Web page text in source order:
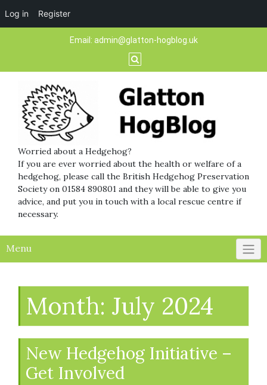
Log in Register
Email: admin@glatton-hogblog.uk
Worried about a Hedgehog?
If you are ever worried about the health or welfare of a
hedgehog, please call the British Hedgehog Preservation
Society on 01584 890801 and they will be able to give you
advice, and put you in touch with a local rescue centre if
necessary.
Menu
Month: July 2024
New Hedgehog Initiative –
Get Involved